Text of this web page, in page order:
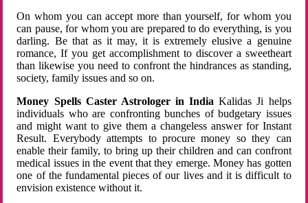
On whom you can accept more than yourself, for whom you
can pause, for whom you are prepared to do everything, is you
darling. Be that as it may, it is extremely elusive a genuine
romance, If you get accomplishment to discover a sweetheart
than likewise you need to confront the hindrances as standing,
society, family issues and so on.
Money Spells Caster Astrologer in India Kalidas Ji helps
individuals who are confronting bunches of budgetary issues
and might want to give them a changeless answer for Instant
Result. Everybody attempts to procure money so they can
enable their family, to bring up their children and can confront
medical issues in the event that they emerge. Money has gotten
one of the fundamental pieces of our lives and it is difficult to
envision existence without it.